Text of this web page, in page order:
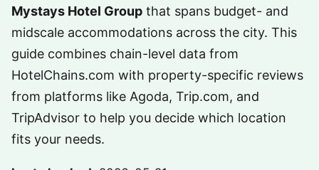
Mystays Hotel Group that spans budget- and
midscale accommodations across the city. This
guide combines chain-level data from
HotelChains.com with property-specific reviews
from platforms like Agoda, Trip.com, and
TripAdvisor to help you decide which location
fits your needs.